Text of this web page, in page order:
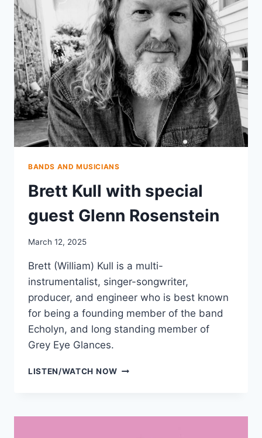
BUILDINGS
BANDS AND MUSICIANS
Brett Kull with special
guest Glenn Rosenstein
March 12, 2025
Brett (William) Kull is a multi-
instrumentalist, singer-songwriter,
producer, and engineer who is best known
for being a founding member of the band
Echolyn, and long standing member of
Grey Eye Glances.
LISTEN/WATCH NOWBRETT
GUEST